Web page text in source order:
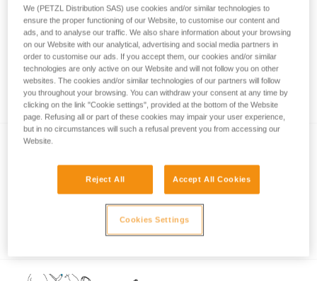
Using only one ascender?
Short down-climb on ascenders
We (PETZL Distribution SAS) use cookies and/or similar technologies to
ensure the proper functioning of our Website, to customise our content and
ads, and to analyse our traffic. We also share information about your browsing
on our Website with our analytical, advertising and social media partners in
order to customise our ads. If you accept them, our cookies and/or similar
technologies are only active on our Website and will not follow you on other
websites. The cookies and/or similar technologies of our partners will follow
you throughout your browsing. You can withdraw your consent at any time by
clicking on the link "Cookie settings", provided at the bottom of the Website
page. Refusing all or part of these cookies may impair your user experience,
but in no circumstances will such a refusal prevent you from accessing our
Website.
Reject All Accept All Cookies
Cookies Settings